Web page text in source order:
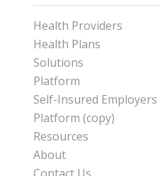
Health Providers
Health Plans
Solutions
Platform
Self-Insured Employers
Platform (copy)
Resources
About